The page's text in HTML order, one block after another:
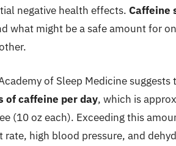
negative health effects. Caffeine
what might be a safe amount for
of Sleep Medicine suggests
of caffeine per day, which is
(10 oz each). Exceeding this
rate, high blood pressure, and